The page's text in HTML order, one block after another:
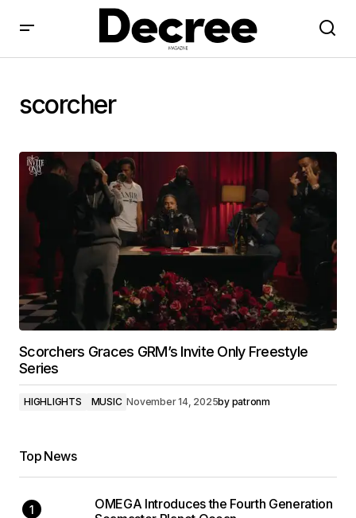
scorcher
Scorchers Graces GRM’s Invite Only Freestyle
Series
HIGHLIGHTS MUSIC November 14, 2025by patronm
Top News
OMEGA Introduces the Fourth Generation